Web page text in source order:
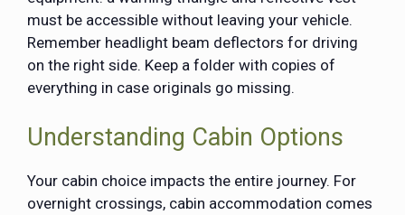
must be accessible without leaving your vehicle.
Remember headlight beam deflectors for driving
on the right side. Keep a folder with copies of
everything in case originals go missing.
Understanding Cabin Options
Your cabin choice impacts the entire journey. For
overnight crossings, cabin accommodation comes